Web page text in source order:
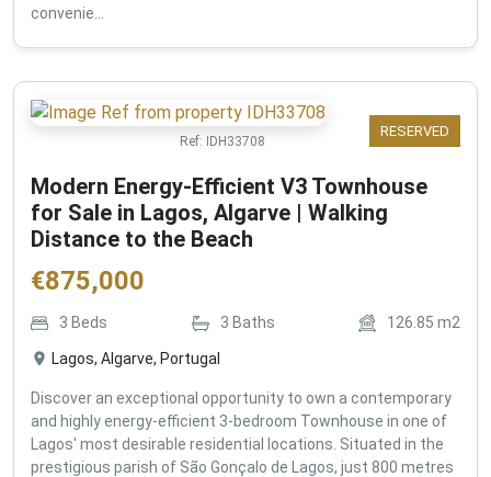
convenie...
RESERVED
Ref: IDH33708
Modern Energy-Efficient V3 Townhouse
for Sale in Lagos, Algarve | Walking
Distance to the Beach
€875,000
3 Beds 3 Baths 126.85 m2
Lagos, Algarve, Portugal
Discover an exceptional opportunity to own a contemporary
and highly energy-efficient 3-bedroom Townhouse in one of
Lagos' most desirable residential locations. Situated in the
prestigious parish of São Gonçalo de Lagos, just 800 metres